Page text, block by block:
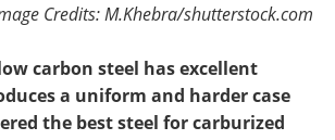
Credits: M.Khebra/shutterstock.com
carbon steel has excellent
a uniform and harder case
the best steel for carburized